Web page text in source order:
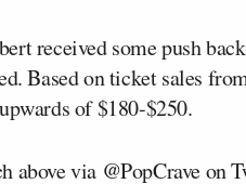
received some push
Based on ticket sales
of $180-$250.
above via @PopCrave on